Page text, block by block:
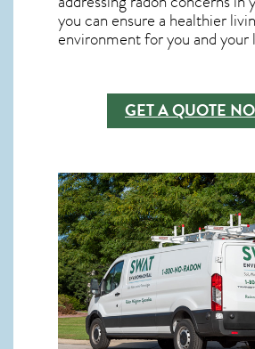
you can ensure a healthier
environment for you and your
GET A QUOTE